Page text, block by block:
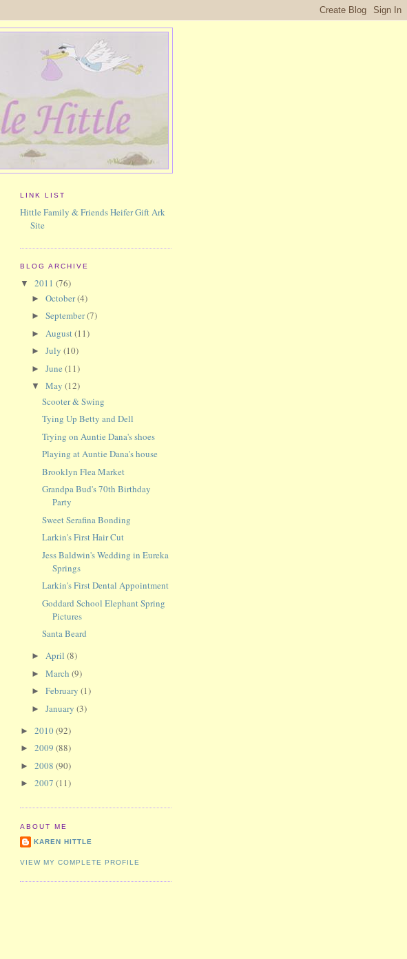
LINK LIST
Hittle Family & Friends Heifer Gift Ark
Site
BLOG ARCHIVE
▼ 2011 (76)
► October(4)
► September(7)
► August(11)
► July (10)
► June (11)
▼ May (12)
Scooter & Swing
Tying Up Betty and Dell
Trying on Auntie Dana's shoes
Playing at Auntie Dana's house
Brooklyn Flea Market
Grandpa Bud's 70th Birthday
Party
Sweet Serafina Bonding
Larkin's First Hair Cut
Jess Baldwin's Wedding in Eureka
Springs
Larkin's First Dental Appointment
Goddard School Elephant Spring
Pictures
Santa Beard
► April (8)
► March (9)
► February (1)
► January (3)
► 2010(92)
► 2009 (88)
► 2008 (90)
► 2007 (11)
ABOUT ME
KAREN HITTLE
VIEW MY COMPLETE PROFILE